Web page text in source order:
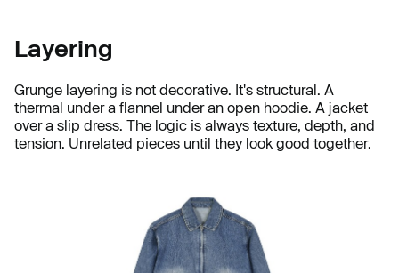
Layering
Grunge layering is not decorative. It's structural. A
thermal under a flannel under an open hoodie. A jacket
over a slip dress. The logic is always texture, depth, and
tension. Unrelated pieces until they look good together.